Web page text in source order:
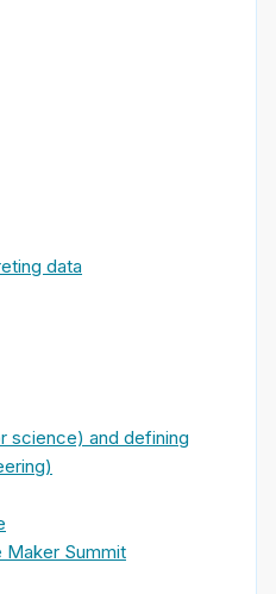
data
science) and defining
Maker Summit